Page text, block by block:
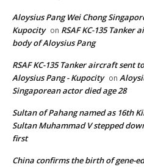
Aloysius Pang Wei Chong
Kupocity on RSAF KC-135
body of Aloysius Pang
RSAF KC-135 Tanker aircraft sent
Aloysius Pang - Kupocity on
Singaporean actor died age 28
Sultan of Pahang named as 16th
Sultan Muhammad V stepped
first
China confirms the birth of gene-